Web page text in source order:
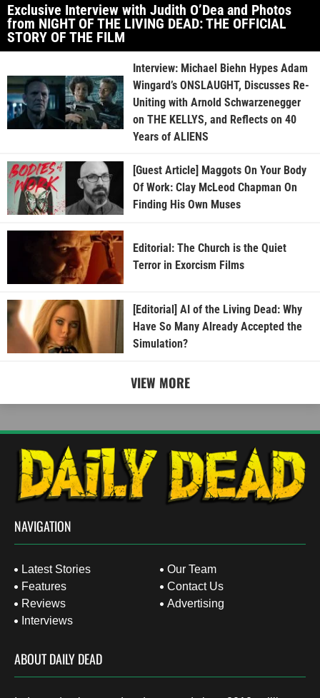
Exclusive Interview with Judith O’Dea and Photos
from NIGHT OF THE LIVING DEAD: THE OFFICIAL
STORY OF THE FILM
Interview: Michael Biehn Hypes Adam
Wingard’s ONSLAUGHT, Discusses Re-
Uniting with Arnold Schwarzenegger
on THE KELLYS, and Reflects on 40
Years of ALIENS
[Guest Article] Maggots On Your Body
Of Work: Clay McLeod Chapman On
Finding His Own Muses
Editorial: The Church is the Quiet
Terror in Exorcism Films
[Editorial] AI of the Living Dead: Why
Have So Many Already Accepted the
Simulation?
VIEW MORE
NAVIGATION
Latest Stories
Features
Reviews
Interviews
Our Team
Contact Us
Advertising
ABOUT DAILY DEAD